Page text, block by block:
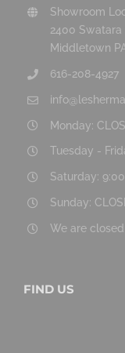
Showroom
2400 Swatara
Middletown
616-208-4927
Monday:
Tuesday -
Saturday:
Sunday:
We are
FIND US